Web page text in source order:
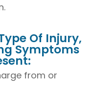
Of Injury,
Symptoms
from or